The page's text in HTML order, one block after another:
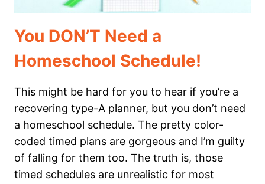
You DON’T Need a
Homeschool Schedule!
This might be hard for you to hear if you’re a
recovering type-A planner, but you don’t need
a homeschool schedule. The pretty color-
coded timed plans are gorgeous and I’m guilty
of falling for them too. The truth is, those
timed schedules are unrealistic for most